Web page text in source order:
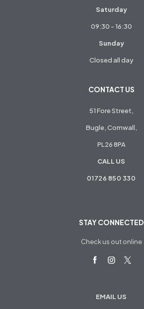
Saturday
09:30 - 16:30
Sunday
Closed all day
CONTACT US
51 Fore Street,
Bugle, Cornwall,
PL26 8PA
CALL US
01726 850 330
STAY CONNECTED
Check us out online
EMAIL US